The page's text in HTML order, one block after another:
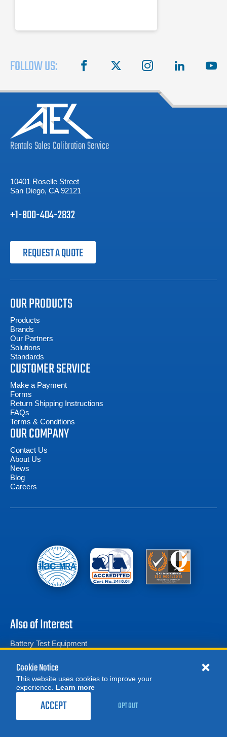
REQUEST A QUOTE
FOLLOW US: facebook instagram linkedin
RentalsSalesCalibrationService
10401 Roselle Street
San Diego, CA 92121
+1-800-404-2832
REQUEST A QUOTE
OUR PRODUCTS
Products
Brands
Our Partners
Solutions
Standards
CUSTOMER SERVICE
Make a Payment
Forms
Return Shipping Instructions
FAQs
Terms & Conditions
OUR COMPANY
Contact Us
About Us
News
Blog
Careers
Also of Interest
Battery Test Equipment
Battery Cell Testers
Cookie Notice
This website uses cookies to improve your
experience. Learn more
ACCEPT OPT OUT